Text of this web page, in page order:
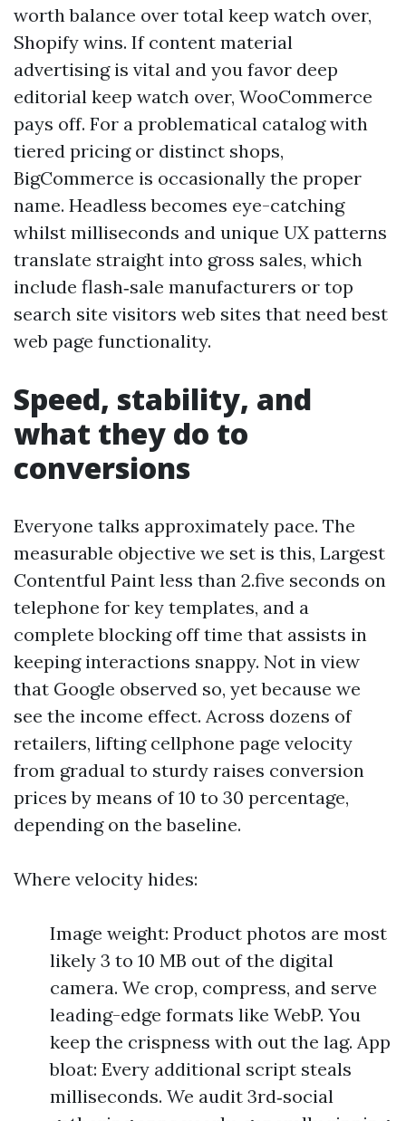
worth balance over total keep watch over,
Shopify wins. If content material
advertising is vital and you favor deep
editorial keep watch over, WooCommerce
pays off. For a problematical catalog with
tiered pricing or distinct shops,
BigCommerce is occasionally the proper
name. Headless becomes eye-catching
whilst milliseconds and unique UX patterns
translate straight into gross sales, which
include flash‑sale manufacturers or top
search site visitors web sites that need best
web page functionality.
Speed, stability, and
what they do to
conversions
Everyone talks approximately pace. The
measurable objective we set is this, Largest
Contentful Paint less than 2.five seconds on
telephone for key templates, and a
complete blocking off time that assists in
keeping interactions snappy. Not in view
that Google observed so, yet because we
see the income effect. Across dozens of
retailers, lifting cellphone page velocity
from gradual to sturdy raises conversion
prices by means of 10 to 30 percentage,
depending on the baseline.
Where velocity hides:
Image weight: Product photos are most
likely 3 to 10 MB out of the digital
camera. We crop, compress, and serve
leading-edge formats like WebP. You
keep the crispness with out the lag. App
bloat: Every additional script steals
milliseconds. We audit 3rd‑social